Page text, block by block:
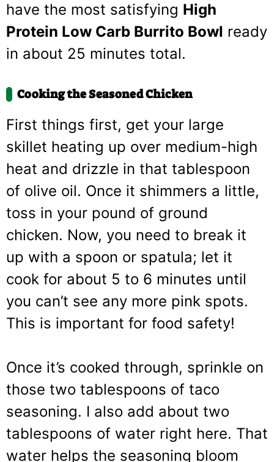
have the most satisfying High
Protein Low Carb Burrito Bowl ready
in about 25 minutes total.
Cooking the Seasoned Chicken
First things first, get your large
skillet heating up over medium-high
heat and drizzle in that tablespoon
of olive oil. Once it shimmers a little,
toss in your pound of ground
chicken. Now, you need to break it
up with a spoon or spatula; let it
cook for about 5 to 6 minutes until
you can’t see any more pink spots.
This is important for food safety!
Once it’s cooked through, sprinkle on
those two tablespoons of taco
seasoning. I also add about two
tablespoons of water right here. That
water helps the seasoning bloom